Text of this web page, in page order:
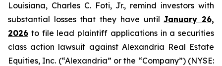
Louisiana, Charles C. Foti, Jr., remind investors with
substantial losses that they have untilJanuary 26,
2026 to file lead plaintiff applications in a securities
class action lawsuit against Alexandria Real Estate
Equities, Inc. (“Alexandria” or the “Company”) (NYSE: